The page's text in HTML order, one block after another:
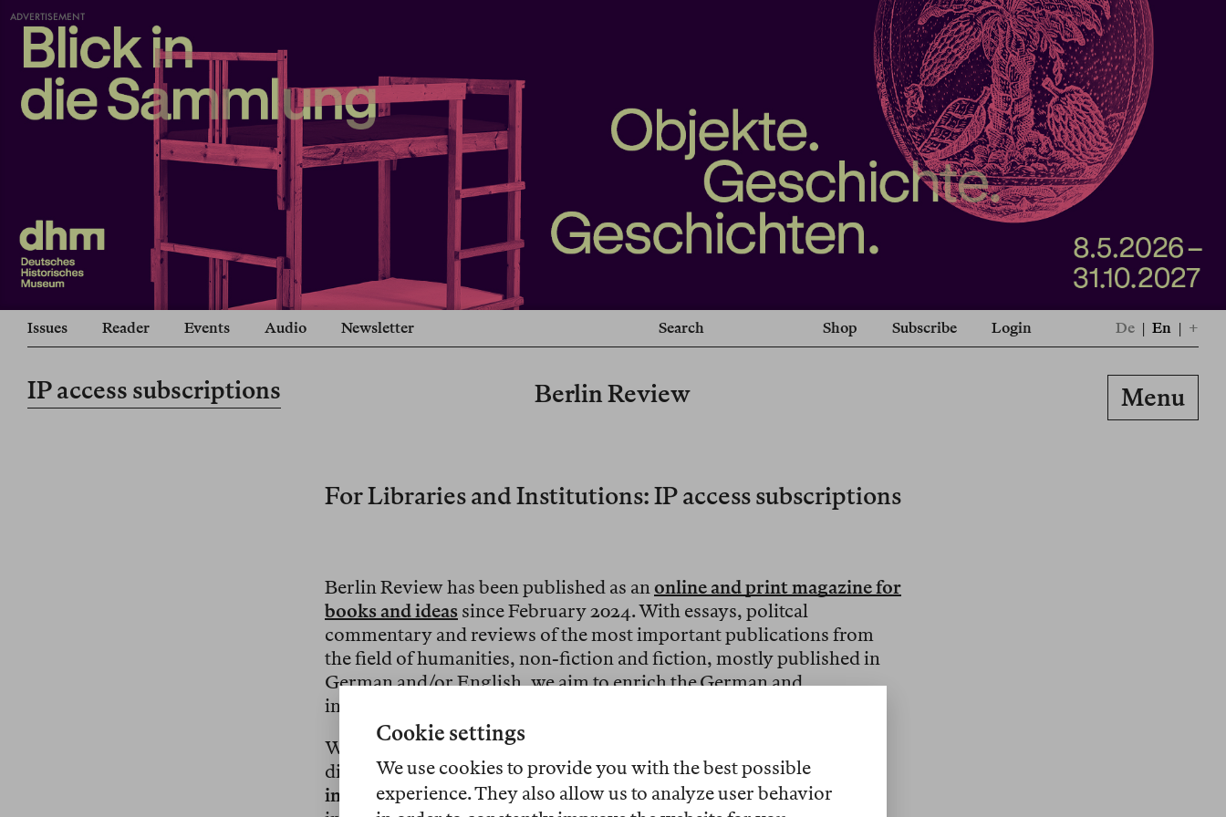
ADVERTISEMENT
Issues Reader Events Audio Newsletter Search Shop Subscribe Login De | En | +
IP access subscriptions Berlin Review Menu
For Libraries and Institutions: IP access subscriptions
Berlin Review has been published as anonline and print magazine for
books and ideas since February 2024. With essays, politcal
commentary and reviews of the most important publications from
the field of humanities, non-fiction and fiction, mostly published in
German and/or English, we aim to enrich the German and
international discussion.
We are aimed at readers who are interested in books, academic
discourse and cultural topics. We offerlibraries and cultural
institutionscustomizedannual subscriptionswith IP access. An
Cookie settings
We use cookies to provide you with the best possible
experience. They also allow us to analyze user behavior